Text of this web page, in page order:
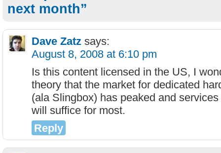
next month”
Dave Zatz says:
August 8, 2008 at 6:10 pm
Is this content licensed in the US, I
theory that the market for dedicated
(ala Slingbox) has peaked and
will suffice for most.
Reply